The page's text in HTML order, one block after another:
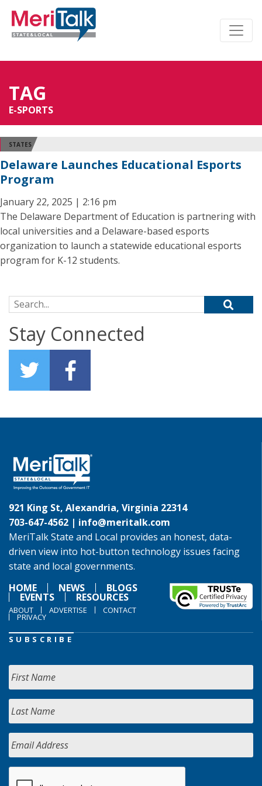
TAG
E-SPORTS
STATES
Delaware Launches Educational Esports
Program
January 22, 2025 | 2:16 pm
The Delaware Department of Education is partnering with
local universities and a Delaware-based esports
organization to launch a statewide educational esports
program for K-12 students.
Search for:
Stay Connected
921 King St, Alexandria, Virginia 22314
703-647-4562 | info@meritalk.com
MeriTalk State and Local provides an honest, data-
driven view into hot-button technology issues facing
state and local governments.
HOME
NEWS BLOGS
EVENTS RESOURCES
ABOUT ADVERTISE CONTACT
PRIVACY
SUBSCRIBE